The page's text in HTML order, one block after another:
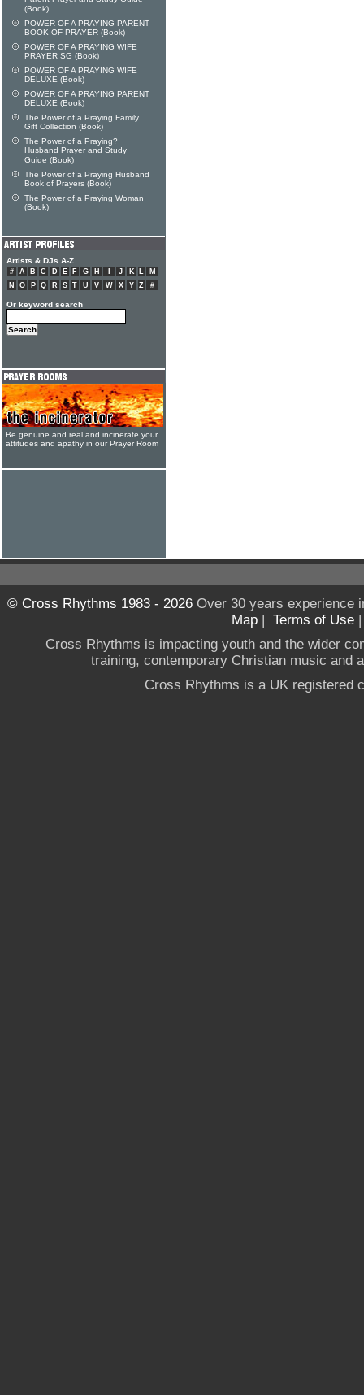
(Book)
POWER OF A PRAYING PARENT
BOOK OF PRAYER (Book)
POWER OF A PRAYING WIFE
PRAYER SG (Book)
POWER OF A PRAYING WIFE
DELUXE (Book)
POWER OF A PRAYING PARENT
DELUXE (Book)
The Power of a Praying Family
Gift Collection (Book)
The Power of a Praying?
Husband Prayer and Study
Guide (Book)
The Power of a Praying Husband
Book of Prayers (Book)
The Power of a Praying Woman
(Book)
Artists & DJs A-Z
# A B C D E F G H J K L
M
N
O P Q R S T U V W X Y Z #
Or keyword search
Be genuine and real and incinerate your
attitudes and apathy in our Prayer Room
© Cross Rhythms 1983 - 2026Over 30 years experience
Map | Terms of Use
Cross Rhythms is impacting youth and the wider
training, contemporary Christian music and
Cross Rhythms is a UK registered